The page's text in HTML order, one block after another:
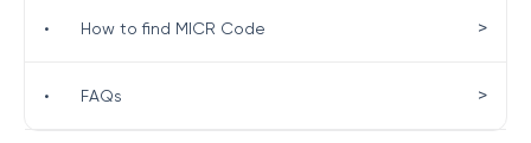
• How to find MICR Code >
• FAQs >